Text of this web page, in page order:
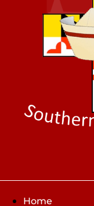
Home